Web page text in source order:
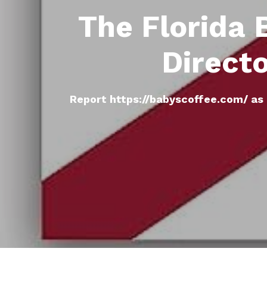
The Florida
Report https://babyscoffee.com/ as